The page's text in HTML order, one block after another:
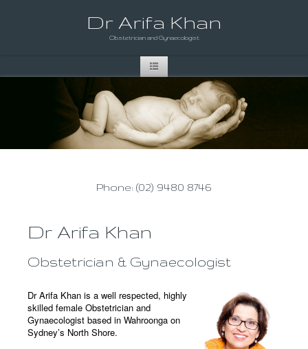
Dr Arifa Khan
Obstetrician and Gynaecologist
Phone: (02) 9480 8746
Dr Arifa Khan
Obstetrician & Gynaecologist
Dr Arifa Khan is a well respected, highly
skilled female Obstetrician and
Gynaecologist based in Wahroonga on
Sydney’s North Shore.